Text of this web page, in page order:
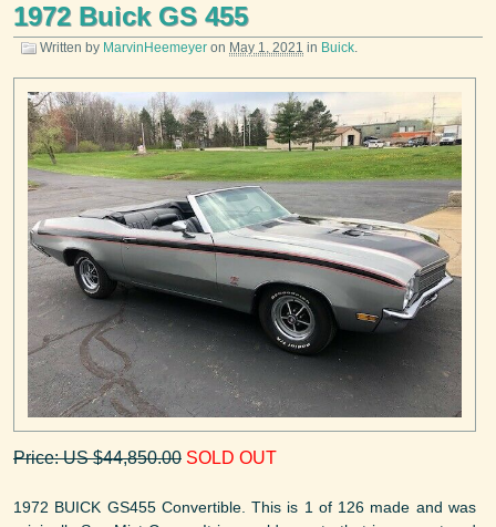
1972 Buick GS 455
Written by MarvinHeemeyer on May 1, 2021 in Buick.
Price: US $44,850.00 SOLD OUT
1972 BUICK GS455 Convertible. This is 1 of 126 made and was